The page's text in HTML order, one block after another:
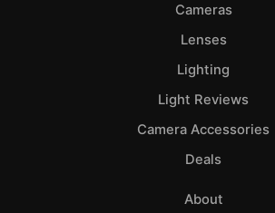
Cameras
Lenses
Lighting
Light Reviews
Camera Accessories
Deals
About